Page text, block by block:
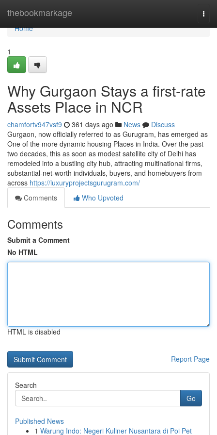
thebookmarkage
Home
Home
1
Why Gurgaon Stays a first-rate
Assets Place in NCR
chamfortv947vsf9 361 days ago News
Discuss
Gurgaon, now officially referred to as Gurugram, has emerged as
One of the more dynamic housing Places in India. Over the past
two decades, this as soon as modest satellite city of Delhi has
remodeled into a bustling city hub, attracting multinational firms,
substantial-net-worth individuals, buyers, and homebuyers from
across https://luxuryprojectsgurugram.com/
Comments
Who Upvoted
Comments
Submit a Comment
No HTML
HTML is disabled
Report Page
Search
Go
Published News
1 Warung Indo: Negeri Kuliner Nusantara di Poi Pet